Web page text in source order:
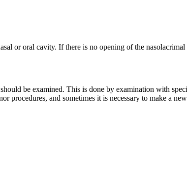
or oral cavity. If there is no opening of the
be examined. This is done by examination with
procedures, and sometimes it is necessary to make a